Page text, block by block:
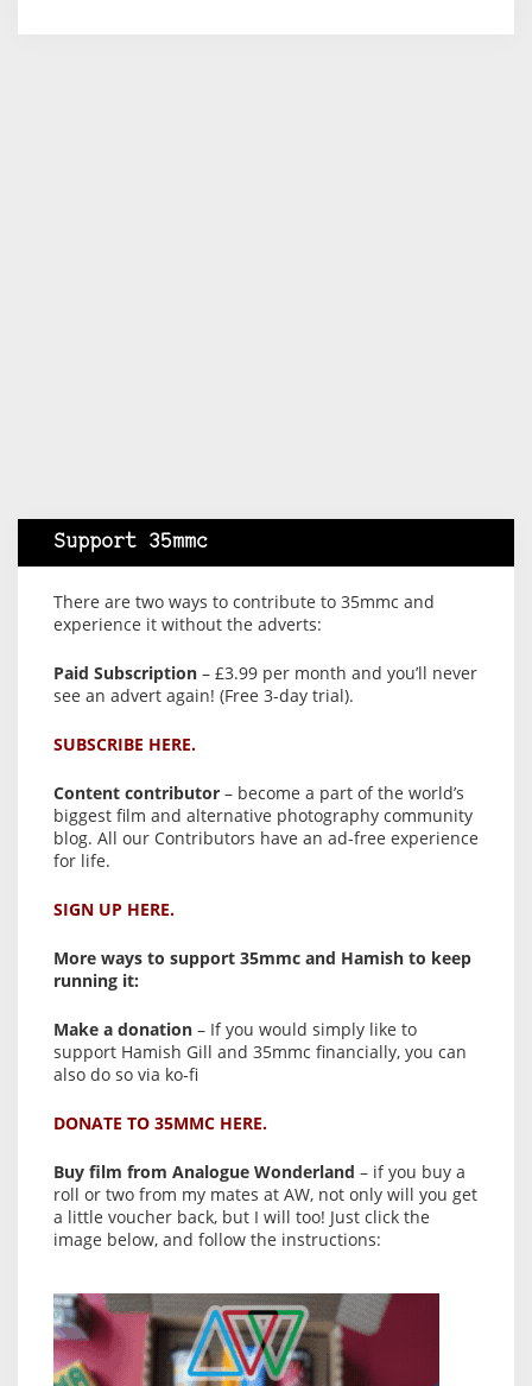
Support 35mmc
There are two ways to contribute to 35mmc and
experience it without the adverts:
Paid Subscription – £3.99 per month and you’ll never
see an advert again! (Free 3-day trial).
SUBSCRIBE HERE.
Content contributor – become a part of the world’s
biggest film and alternative photography community
blog. All our Contributors have an ad-free experience
for life.
SIGN UP HERE.
More ways to support 35mmc and Hamish to keep
running it:
Make a donation – If you would simply like to
support Hamish Gill and 35mmc financially, you can
also do so via ko-fi
DONATE TO 35MMC HERE.
Buy film from Analogue Wonderland – if you buy a
roll or two from my mates at AW, not only will you get
a little voucher back, but I will too! Just click the
image below, and follow the instructions: